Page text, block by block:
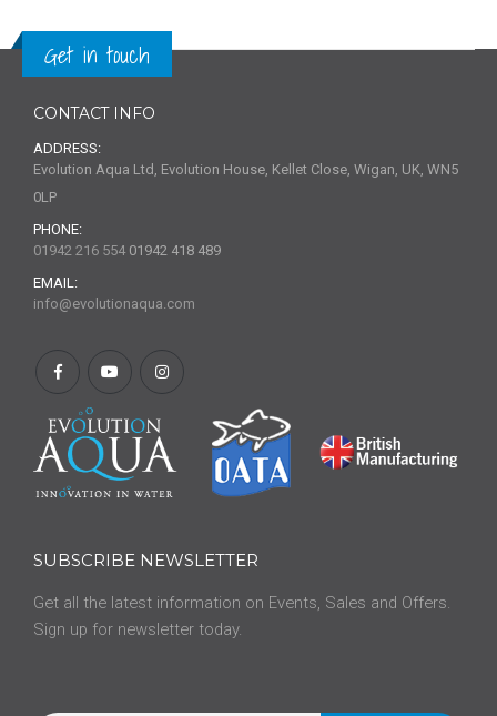
Get in touch
CONTACT INFO
ADDRESS:
Evolution Aqua Ltd, Evolution House, Kellet Close, Wigan, UK, WN5
0LP
PHONE:
01942 216 554 01942 418 489
EMAIL:
info@evolutionaqua.com
SUBSCRIBE NEWSLETTER
Get all the latest information on Events, Sales and Offers.
Sign up for newsletter today.